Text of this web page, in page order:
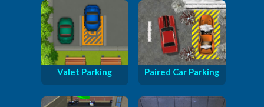
Valet Parking Paired Car Parking